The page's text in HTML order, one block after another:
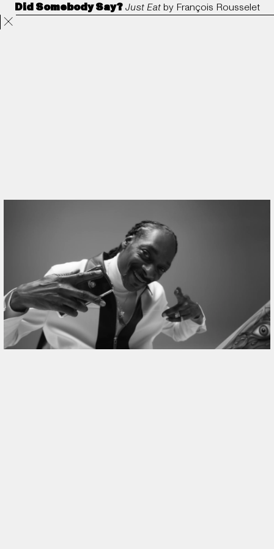
Projects Directors ANORAK Film & TV Contact
Did Somebody Say? Just Eat by François Rousselet
